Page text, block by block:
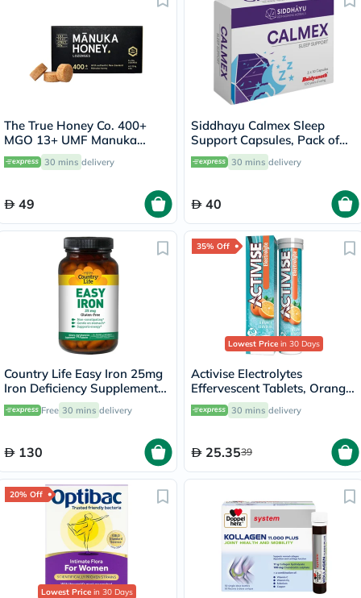
The True Honey Co. 400+
MGO 13+ UMF Manuka
Honey Lozenges 2.8g, Pack
of 8's
30 mins delivery
49
Siddhayu Calmex Sleep
Support Capsules, Pack of
30's
30 mins delivery
40
Country Life Easy Iron 25mg
Iron Deficiency Supplement
Capsules, Pack of 90's
Free 30 mins delivery
130
35% Off
Lowest Price in 30 Days
Activise Electrolytes
Effervescent Tablets, Orange
Flavor, Pack of 20's
30 mins delivery
25.3539
20% Off
Lowest Price in 30 Days